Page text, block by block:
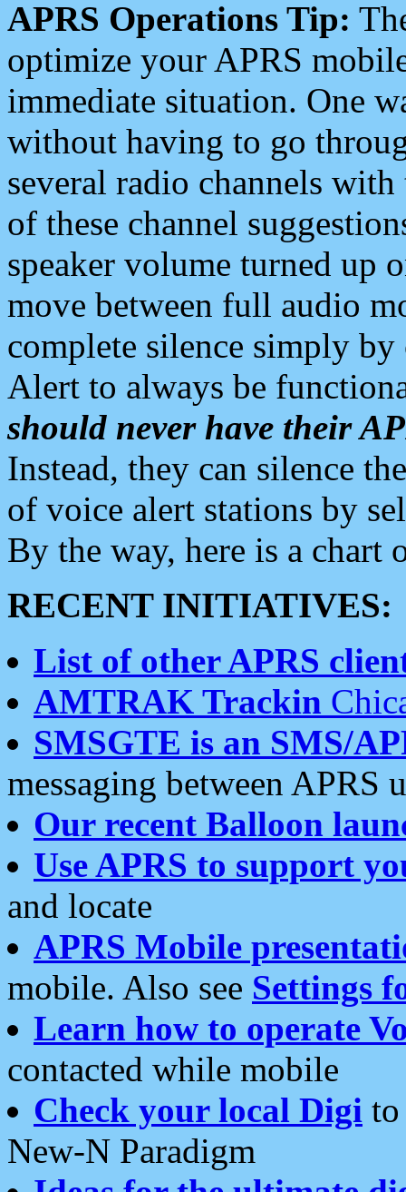
APRS Operations Tip:
optimize your APRS
immediate situation. One
without having to go
several radio channels
of these channel
speaker volume turned up
move between full audio
complete silence simply
Alert to always be
should never have their
Instead, they can silence
of voice alert stations by
By the way, here is a chart
RECENT INITIATIVES:
List of other APRS
AMTRAK Trackin
SMSGTE is an SMS/
messaging between APRS
Our recent Balloon
Use APRS to support
and locate
APRS Mobile
mobile. Also see Settings
Learn how to operate
contacted while mobile
Check your local Digi
New-N Paradigm